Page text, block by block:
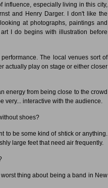
influence, especially living in this city,
and Henry Darger. I don't like the
at photographs, paintings and
I do begins with illustration before
The local venues sort of
actually play on stage or either closer
energy from being close to the crowd
very... interactive with the audience.
shoes?
to be some kind of shtick or anything.
large feet that need air frequently.
thing about being a band in New